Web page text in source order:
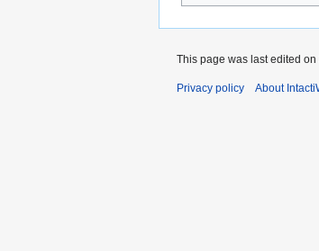
This page was last edited
Privacy policy About